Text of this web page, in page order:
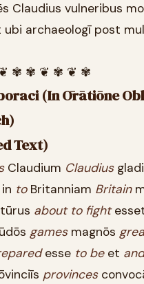
Claudius vulneribus
archaeologī post
✾ ✾ ❦ ✾ ❦ ✾
(In Ōrātiōne
Text)
Claudium Claudius
toBritanniam Britain
about to fight
gamesmagnōs
esse to beet and
provinces